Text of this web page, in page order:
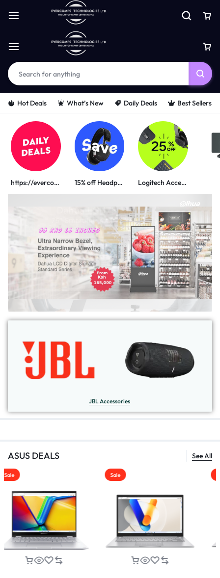
Hot Deals What’s New Daily Deals Best Sellers
https://evercomps.co.ke/daily-deals/ 15% off Headphone Logitech Accessories
PORTABLE POWER SOLUTIONS
UGREEN
JBL Accessories
ASUS DEALS See All